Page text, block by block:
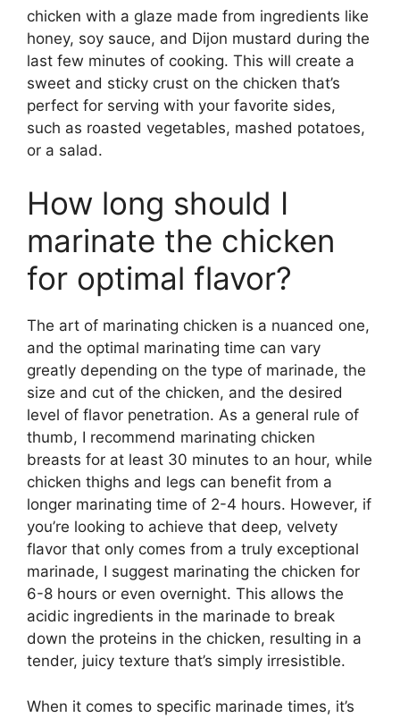
chicken with a glaze made from ingredients like
honey, soy sauce, and Dijon mustard during the
last few minutes of cooking. This will create a
sweet and sticky crust on the chicken that’s
perfect for serving with your favorite sides,
such as roasted vegetables, mashed potatoes,
or a salad.
How long should I
marinate the chicken
for optimal flavor?
The art of marinating chicken is a nuanced one,
and the optimal marinating time can vary
greatly depending on the type of marinade, the
size and cut of the chicken, and the desired
level of flavor penetration. As a general rule of
thumb, I recommend marinating chicken
breasts for at least 30 minutes to an hour, while
chicken thighs and legs can benefit from a
longer marinating time of 2-4 hours. However, if
you’re looking to achieve that deep, velvety
flavor that only comes from a truly exceptional
marinade, I suggest marinating the chicken for
6-8 hours or even overnight. This allows the
acidic ingredients in the marinade to break
down the proteins in the chicken, resulting in a
tender, juicy texture that’s simply irresistible.
When it comes to specific marinade times, it’s